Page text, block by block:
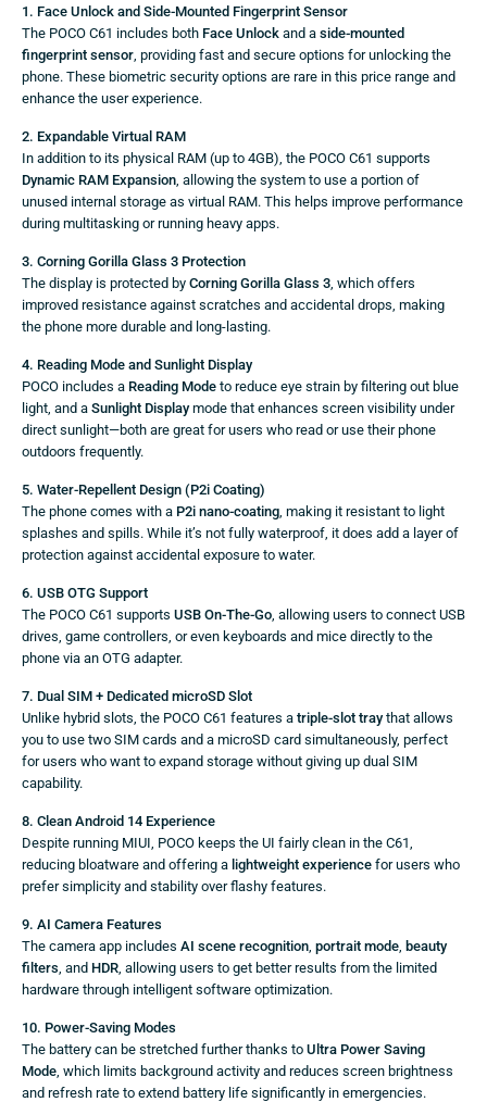
1. Face Unlock and Side-Mounted Fingerprint Sensor
The POCO C61 includes both Face Unlock and a side-mounted
fingerprint sensor , providing fast and secure options for unlocking the
phone. These biometric security options are rare in this price range and
enhance the user experience.
2. Expandable Virtual RAM
In addition to its physical RAM (up to 4GB), the POCO C61 supports
Dynamic RAM Expansion , allowing the system to use a portion of
unused internal storage as virtual RAM. This helps improve performance
during multitasking or running heavy apps.
3. Corning Gorilla Glass 3 Protection
The display is protected by Corning Gorilla Glass 3 , which offers
improved resistance against scratches and accidental drops, making
the phone more durable and long-lasting.
4. Reading Mode and Sunlight Display
POCO includes a Reading Mode to reduce eye strain by filtering out blue
light, and a Sunlight Displaymode that enhances screen visibility under
direct sunlight—both are great for users who read or use their phone
outdoors frequently.
5. Water-Repellent Design (P2i Coating)
The phone comes with a P2i nano-coating , making it resistant to light
splashes and spills. While it’s not fully waterproof, it does add a layer of
protection against accidental exposure to water.
6. USB OTG Support
The POCO C61 supports USB On-The-Go , allowing users to connect USB
drives, game controllers, or even keyboards and mice directly to the
phone via an OTG adapter.
7. Dual SIM + Dedicated microSD Slot
Unlike hybrid slots, the POCO C61 features a triple-slot traythat allows
you to use two SIM cards and a microSD card simultaneously, perfect
for users who want to expand storage without giving up dual SIM
capability.
8. Clean Android 14 Experience
Despite running MIUI, POCO keeps the UI fairly clean in the C61,
reducing bloatware and offering a lightweight experience for users who
prefer simplicity and stability over flashy features.
9. AI Camera Features
The camera app includes AI scene recognition portrait mode beauty
filters , and HDR , allowing users to get better results from the limited
hardware through intelligent software optimization.
10. Power-Saving Modes
The battery can be stretched further thanks to Ultra Power Saving
Mode , which limits background activity and reduces screen brightness
and refresh rate to extend battery life significantly in emergencies.